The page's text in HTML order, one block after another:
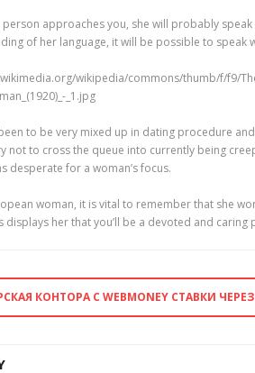
person approaches you, she will probably
of her language, it will be possible to
to be very mixed up in dating procedure
not to cross the queue into currently being
desperate for a woman’s focus.
woman, it is vital to remember that she
displays her that you’ll be a devoted and
КОНТОРА С WEBMONEY СТАВКИ